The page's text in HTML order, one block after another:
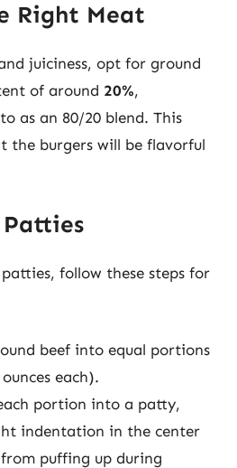
Right Meat
juiciness, opt for ground
of around 20%,
as an 80/20 blend. This
the burgers will be flavorful
follow these steps for
beef into equal portions
each).
portion into a patty,
indentation in the center
puffing up during